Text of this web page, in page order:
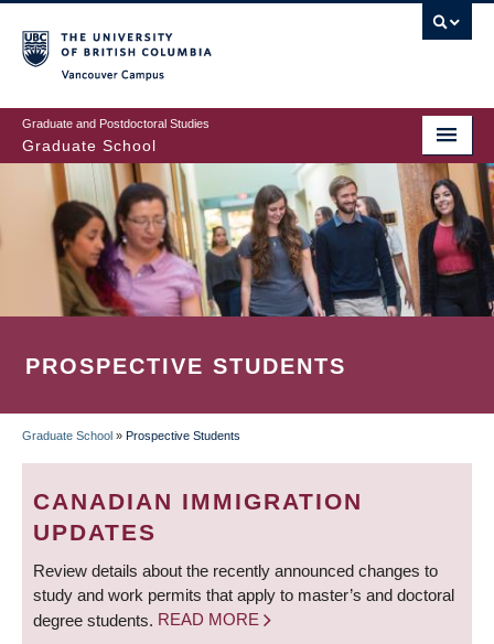
to
main
content
Graduate and Postdoctoral Studies
Graduate School
PROSPECTIVE STUDENTS
BREADCRUMB
Graduate School » Prospective Students
CANADIAN IMMIGRATION
UPDATES
Review details about the recently announced changes to
study and work permits that apply to master’s and doctoral
degree students. READ MORE